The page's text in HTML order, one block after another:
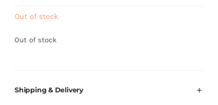
Out of stock
Out of stock
Shipping & Delivery